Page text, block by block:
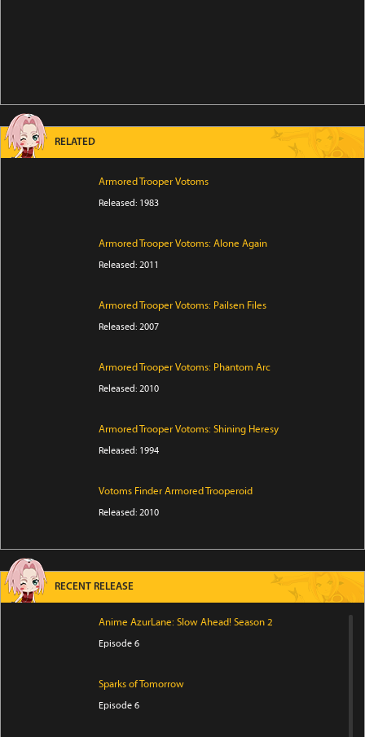
RELATED
Armored Trooper Votoms
Released: 1983
Armored Trooper Votoms: Alone Again
Released: 2011
Armored Trooper Votoms: Pailsen Files
Released: 2007
Armored Trooper Votoms: Phantom Arc
Released: 2010
Armored Trooper Votoms: Shining Heresy
Released: 1994
Votoms Finder Armored Trooperoid
Released: 2010
RECENT RELEASE
Anime AzurLane: Slow Ahead! Season 2
Episode 6
Sparks of Tomorrow
Episode 6